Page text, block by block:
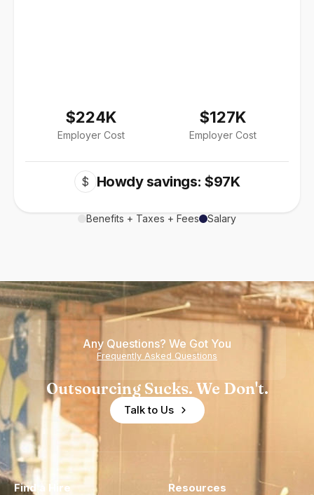
$224K
Employer Cost
$127K
Employer Cost
$ Howdy savings: $97K
Benefits + Taxes + Fees Salary
Any Questions? We Got You
Frequently Asked Questions
Outsourcing Sucks. We Don't.
Talk to Us
Find a Hire Resources